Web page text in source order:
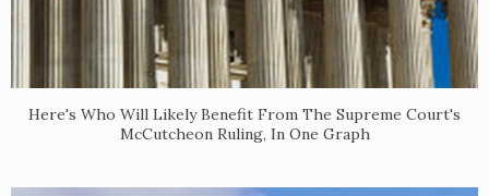
Here's Who Will Likely Benefit From The Supreme Court's
McCutcheon Ruling, In One Graph